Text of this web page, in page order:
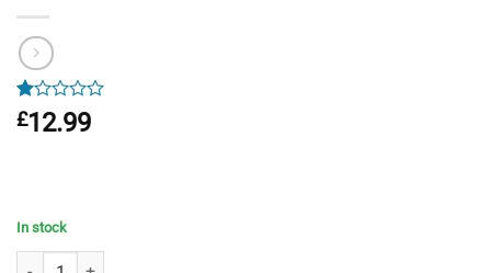
Rated
1.00
on
1
customer
rating
£12.99
In stock
Knitty Critters - Hello Buddies Crochet Kits - Yara The Cub quantity